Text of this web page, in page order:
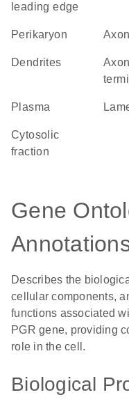
leading edge
perikaryon
dendrites
axon
plasma
cytosolic
fraction
Gene
Describes the
cellular components,
functions associated
PGR gene, providing
role in the cell.
Biological